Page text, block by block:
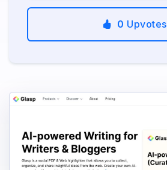
0 Upvotes